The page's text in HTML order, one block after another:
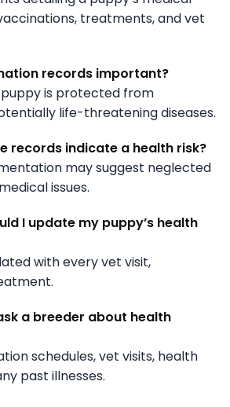
treatments, and vet
records important?
puppy is protected from
life-threatening diseases.
records indicate a health risk?
may suggest neglected
issues.
I update my puppy’s health
with every vet visit,
a breeder about health
schedules, vet visits, health
past illnesses.